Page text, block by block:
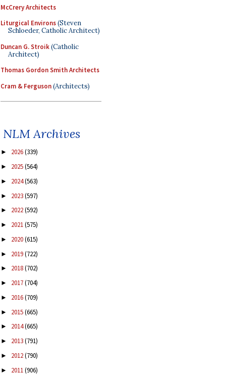
McCrery Architects
Liturgical Environs(Steven
Schloeder, Catholic Architect)
Duncan G. Stroik(Catholic
Architect)
Thomas Gordon Smith Architects
Cram & Ferguson(Architects)
NLM Archives
► 2026(339)
► 2025(564)
► 2024(563)
► 2023(597)
► 2022(592)
► 2021(575)
► 2020(615)
► 2019(722)
► 2018(702)
► 2017(704)
► 2016(709)
► 2015(665)
► 2014(665)
► 2013(791)
► 2012(790)
► 2011(906)